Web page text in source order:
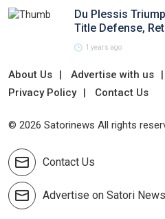
Du Plessis
Title Defense,
1 years ago
About Us Advertise with us
Privacy Policy
Contact Us
© 2026 Satorinews All rights
Contact Us
Advertise on Satori News